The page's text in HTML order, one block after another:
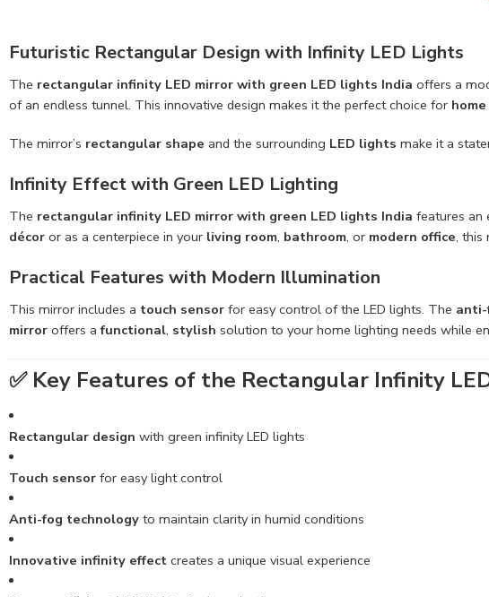
Futuristic Rectangular Design with Infinity LED Lights
The rectangular infinity LED mirror with green LED lights India offers a
of an endless tunnel. This innovative design makes it the perfect choice for
The mirror’s rectangular shape and the surrounding LED lights make it a
Infinity Effect with Green LED Lighting
The rectangular infinity LED mirror with green LED lights India features an
décor or as a centerpiece in your living room, bathroom, or modern office, this
Practical Features with Modern Illumination
This mirror includes a touch sensor for easy control of the LED lights. The
mirror offers afunctional, stylish solution to your home lighting needs while
✅ Key Features of the Rectangular Infinity
Rectangular design with green infinity LED lights
Touch sensor for easy light control
Anti-fog technology to maintain clarity in humid conditions
Innovative infinity effect creates a unique visual experience